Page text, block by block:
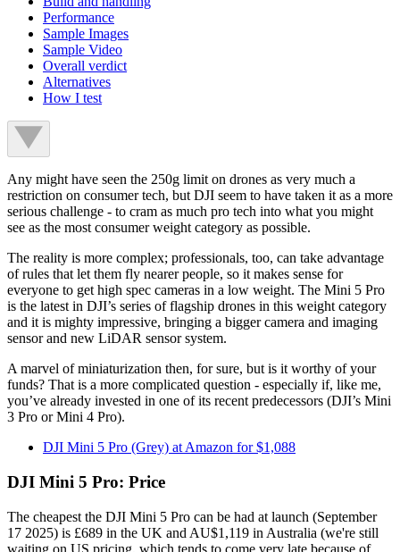
Performance
Sample Images
Sample Video
Overall verdict
Alternatives
How I test
Any might have seen the 250g limit on drones as very much a
restriction on consumer tech, but DJI seem to have taken it as a more
serious challenge - to cram as much pro tech into what you might
see as the most consumer weight category as possible.
The reality is more complex; professionals, too, can take advantage
of rules that let them fly nearer people, so it makes sense for
everyone to get high spec cameras in a low weight. The Mini 5 Pro
is the latest in DJI’s series of flagship drones in this weight category
and it is mighty impressive, bringing a bigger camera and imaging
sensor and new LiDAR sensor system.
A marvel of miniaturization then, for sure, but is it worthy of your
funds? That is a more complicated question - especially if, like me,
you’ve already invested in one of its recent predecessors (DJI’s Mini
3 Pro or Mini 4 Pro).
DJI Mini 5 Pro (Grey) at Amazon for $1,088
DJI Mini 5 Pro: Price
The cheapest the DJI Mini 5 Pro can be had at launch (September
17 2025) is £689 in the UK and AU$1,119 in Australia (we're still
waiting on US pricing, which tends to come very late because of